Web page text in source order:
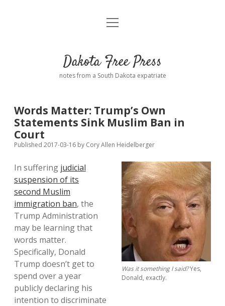
Home
Donate
Policies open
dropdown
Advertising
Comments: Moderation and Anonymity
Disclaimer
Podcasts
Contact
open
Dakota Free Press
notes from a South Dakota expatriate
Words Matter: Trump’s Own
Statements Sink Muslim Ban in
Court
Published 2017-03-16 by Cory Allen Heidelberger
Was it something I said?Yes,
Donald, exactly.
In suffering judicial
suspension of its
second Muslim
immigration ban, the
Trump Administration
may be learning that
words matter.
Specifically, Donald
Trump doesn’t get to
spend over a year
publicly declaring his
intention to discriminate